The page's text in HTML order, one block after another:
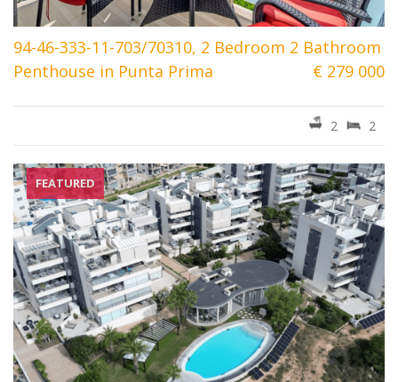
94-46-333-11-703/70310, 2 Bedroom 2 Bathroom
Penthouse in Punta Prima
€ 279 000
2
2
FEATURED